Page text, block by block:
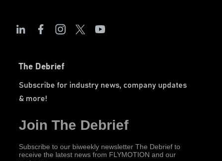
The Debrief
Subscribe for industry news, company updates
& more!